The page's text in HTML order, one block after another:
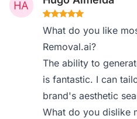
What do you like
Removal.ai?
The ability to
is fantastic. I can
brand's aesthetic
What do you dislike